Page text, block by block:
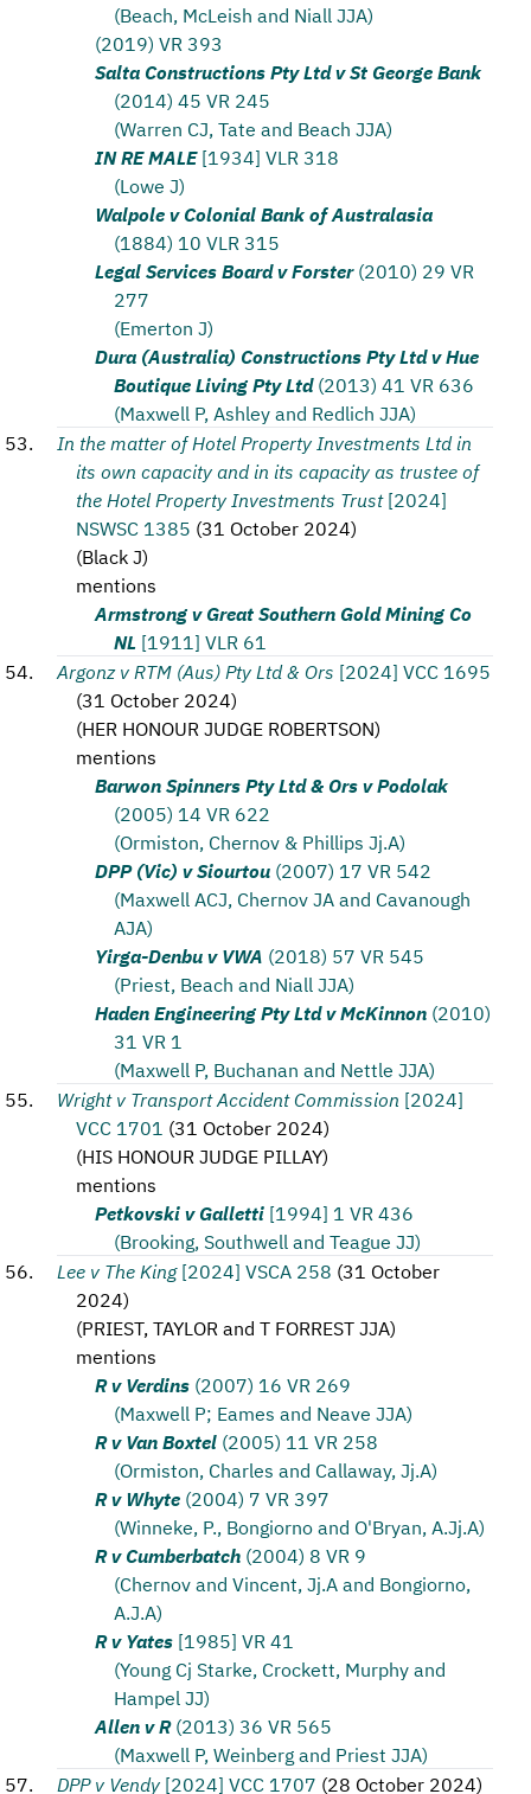
(Beach, McLeish and Niall JJA)
(2019) VR 393
Salta Constructions Pty Ltd v St George Bank
(2014) 45 VR 245
(Warren CJ, Tate and Beach JJA)
IN RE MALE [1934] VLR 318
(Lowe J)
Walpole v Colonial Bank of Australasia
(1884) 10 VLR 315
Legal Services Board v Forster (2010) 29 VR
277
(Emerton J)
Dura (Australia) Constructions Pty Ltd v Hue
Boutique Living Pty Ltd (2013) 41 VR 636
(Maxwell P, Ashley and Redlich JJA)
In the matter of Hotel Property Investments Ltd in
its own capacity and in its capacity as trustee of
the Hotel Property Investments Trust [2024]
NSWSC 1385 (31 October 2024)
(Black J)
mentions
Armstrong v Great Southern Gold Mining Co
NL [1911] VLR 61
Argonz v RTM (Aus) Pty Ltd & Ors [2024] VCC 1695
(31 October 2024)
(HER HONOUR JUDGE ROBERTSON)
mentions
Barwon Spinners Pty Ltd & Ors v Podolak
(2005) 14 VR 622
(Ormiston, Chernov & Phillips Jj.A)
DPP (Vic) v Siourtou (2007) 17 VR 542
(Maxwell ACJ, Chernov JA and Cavanough
AJA)
Yirga-Denbu v VWA (2018) 57 VR 545
(Priest, Beach and Niall JJA)
Haden Engineering Pty Ltd v McKinnon (2010)
31 VR 1
(Maxwell P, Buchanan and Nettle JJA)
Wright v Transport Accident Commission [2024]
VCC 1701 (31 October 2024)
(HIS HONOUR JUDGE PILLAY)
mentions
Petkovski v Galletti [1994] 1 VR 436
(Brooking, Southwell and Teague JJ)
Lee v The King [2024] VSCA 258 (31 October
2024)
(PRIEST, TAYLOR and T FORREST JJA)
mentions
R v Verdins (2007) 16 VR 269
(Maxwell P; Eames and Neave JJA)
R v Van Boxtel (2005) 11 VR 258
(Ormiston, Charles and Callaway, Jj.A)
R v Whyte (2004) 7 VR 397
(Winneke, P., Bongiorno and O'Bryan, A.Jj.A)
R v Cumberbatch (2004) 8 VR 9
(Chernov and Vincent, Jj.A and Bongiorno,
A.J.A)
R v Yates [1985] VR 41
(Young Cj Starke, Crockett, Murphy and
Hampel JJ)
Allen v R (2013) 36 VR 565
(Maxwell P, Weinberg and Priest JJA)
DPP v Vendy [2024] VCC 1707 (28 October 2024)